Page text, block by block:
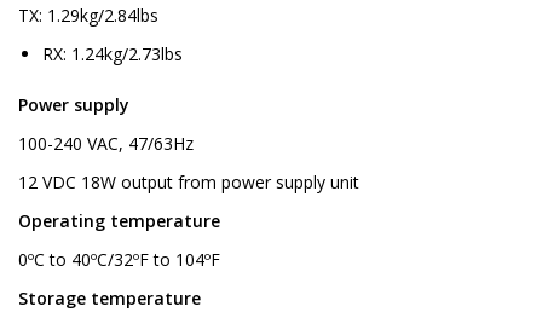
TX: 1.29kg/2.84lbs
RX: 1.24kg/2.73lbs
Power supply
100-240 VAC, 47/63Hz
12 VDC 18W output from power supply unit
Operating temperature
0ºC to 40ºC/32ºF to 104ºF
Storage temperature